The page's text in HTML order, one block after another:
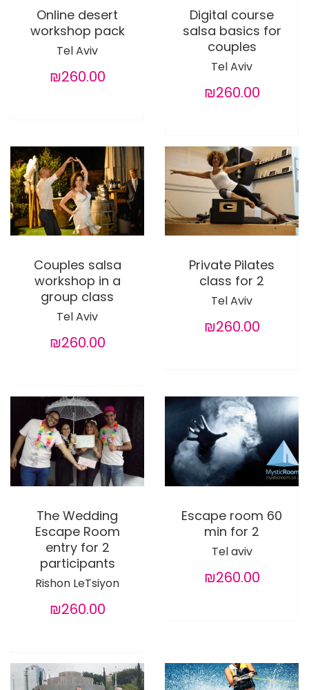
Online desert
workshop pack
Tel Aviv
₪260.00
Digital course
salsa basics for
couples
Tel Aviv
₪260.00
Couples salsa
workshop in a
group class
Tel Aviv
₪260.00
Private Pilates
class for 2
Tel Aviv
₪260.00
The Wedding
Escape Room
entry for 2
participants
Rishon LeTsiyon
₪260.00
Escape room 60
min for 2
Tel aviv
₪260.00